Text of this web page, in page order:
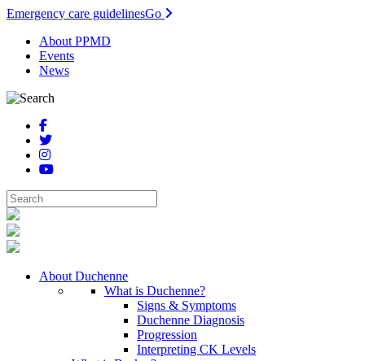
Emergency care guidelinesGo
About PPMD
Events
News
About Duchenne
What is Duchenne?
Signs & Symptoms
Duchenne Diagnosis
Progression
Interpreting CK Levels